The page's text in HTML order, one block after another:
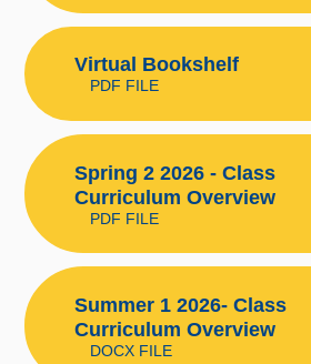
Virtual Bookshelf
PDF FILE
Spring 2 2026 - Class
Curriculum Overview
PDF FILE
Summer 1 2026- Class
Curriculum Overview
DOCX FILE